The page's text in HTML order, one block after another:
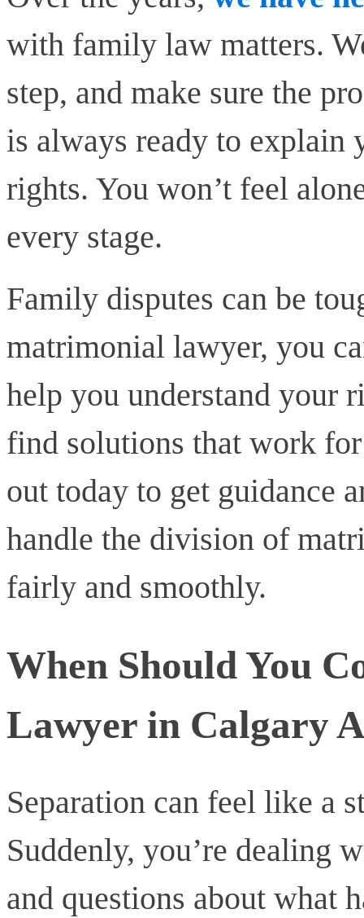
with family law matters.
step, and make sure the
is always ready to explain
rights. You won’t feel
every stage.
Family disputes can be
matrimonial lawyer, you
help you understand your
find solutions that work
out today to get guidance
handle the division of
fairly and smoothly.
When Should You
Lawyer in Calgary
Separation can feel like a
Suddenly, you’re dealing
and questions about what